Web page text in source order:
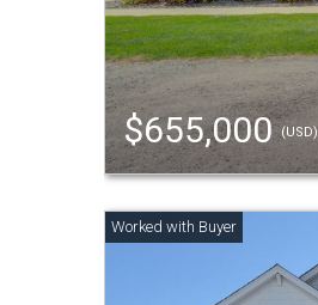
$655,000(USD)